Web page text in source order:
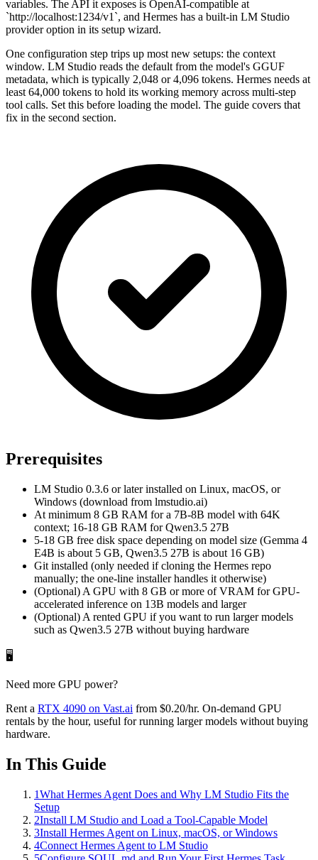
variables. The API it exposes is OpenAI-compatible at
`http://localhost:1234/v1`, and Hermes has a built-in LM Studio
provider option in its setup wizard.
One configuration step trips up most new setups: the context
window. LM Studio reads the default from the model's GGUF
metadata, which is typically 2,048 or 4,096 tokens. Hermes needs at
least 64,000 tokens to hold its working memory across multi-step
tool calls. Set this before loading the model. The guide covers that
fix in the second section.
Prerequisites
LM Studio 0.3.6 or later installed on Linux, macOS, or
Windows (download from lmstudio.ai)
At minimum 8 GB RAM for a 7B-8B model with 64K
context; 16-18 GB RAM for Qwen3.5 27B
5-18 GB free disk space depending on model size (Gemma 4
E4B is about 5 GB, Qwen3.5 27B is about 16 GB)
Git installed (only needed if cloning the Hermes repo
manually; the one-line installer handles it otherwise)
(Optional) A GPU with 8 GB or more of VRAM for GPU-
accelerated inference on 13B models and larger
(Optional) A rented GPU if you want to run larger models
such as Qwen3.5 27B without buying hardware
🖥️
Need more GPU power?
Rent a RTX 4090 on Vast.ai from $0.20/hr. On-demand GPU
rentals by the hour, useful for running larger models without buying
hardware.
In This Guide
1What Hermes Agent Does and Why LM Studio Fits the
Setup
2Install LM Studio and Load a Tool-Capable Model
3Install Hermes Agent on Linux, macOS, or Windows
4Connect Hermes Agent to LM Studio